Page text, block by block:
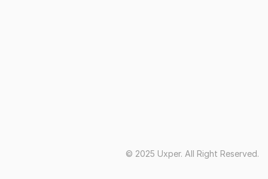
© 2025 Uxper. All Right Reserved.